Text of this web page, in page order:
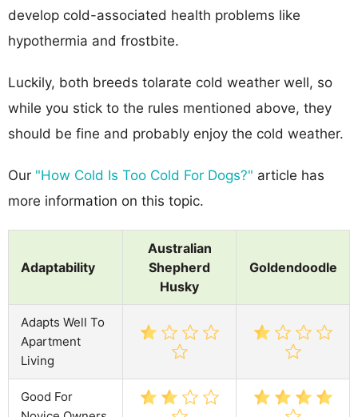
develop cold-associated health problems like
hypothermia and frostbite.
Luckily, both breeds tolarate cold weather well, so
while you stick to the rules mentioned above, they
should be fine and probably enjoy the cold weather.
Our "How Cold Is Too Cold For Dogs?" article has
more information on this topic.
Adaptability
Australian
Shepherd
Husky
Goldendoodle
Adapts Well To
Apartment
Living
Good For